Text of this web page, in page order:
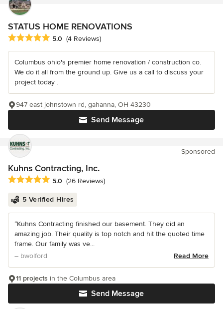
STATUS HOME RENOVATIONS
Average rating: 5 out of 5 stars
5.0 (4 Reviews)
Columbus ohio's premier home renovation / construction co.
We do it all from the ground up. Give us a call to discuss your
project today .
Send Message
947 east johnstown rd, gahanna, OH 43230
Sponsored
Kuhns Contracting, Inc.
Average rating: 5 out of 5 stars
5.0 (26 Reviews)
5 Verified Hires
“Kuhns Contracting finished our basement. They did an
amazing job. Their quality is top notch and hit the quoted time
frame. Our family was ve...
– bwolford
Read More
Send Message
11 projects in the Columbus area